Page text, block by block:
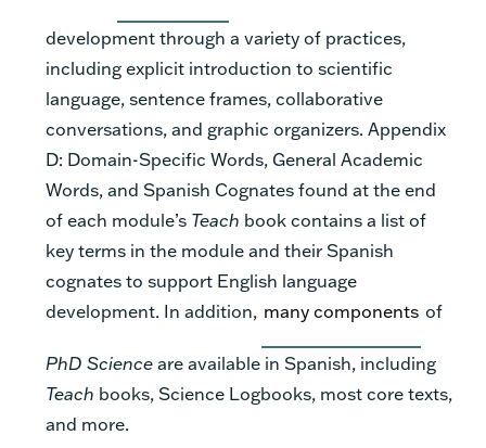
development through a variety of practices,
including explicit introduction to scientific
language, sentence frames, collaborative
conversations, and graphic organizers. Appendix
D: Domain-Specific Words, General Academic
Words, and Spanish Cognates found at the end
of each module’s Teach book contains a list of
key terms in the module and their Spanish
cognates to support English language
development. In addition, many components of
PhD Scienceare available in Spanish, including
Teach books, Science Logbooks, most core texts,
and more.